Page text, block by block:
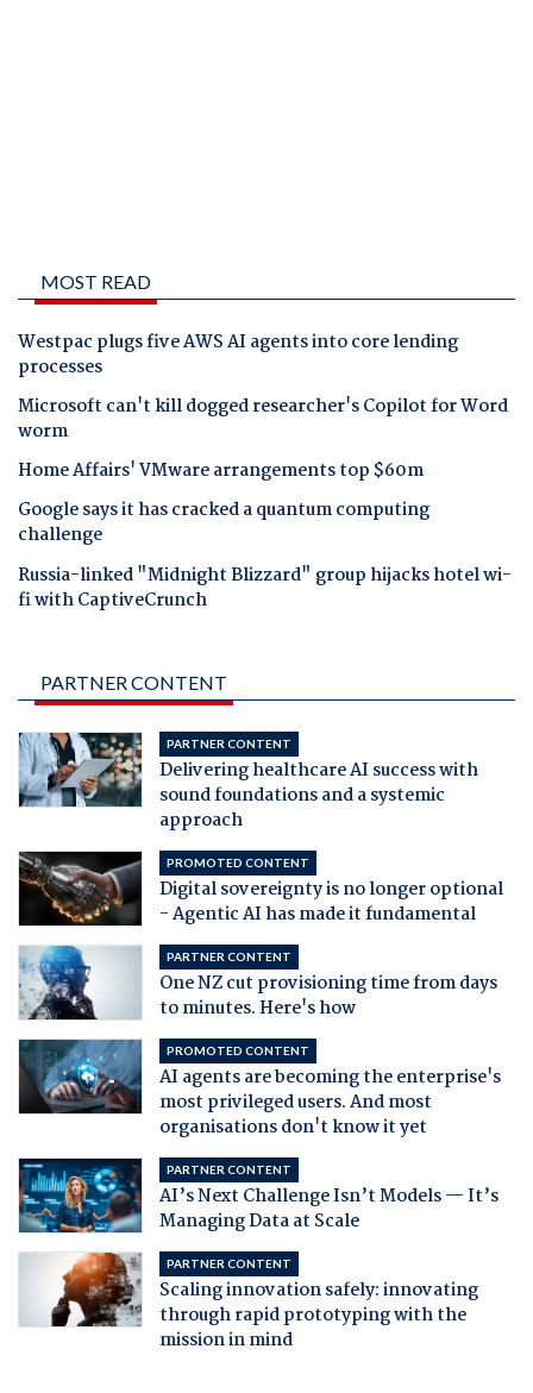
MOST READ
Westpac plugs five AWS AI agents into core lending
processes
Microsoft can't kill dogged researcher's Copilot for Word
worm
Home Affairs' VMware arrangements top $60m
Google says it has cracked a quantum computing
challenge
Russia-linked "Midnight Blizzard" group hijacks hotel wi-
fi with CaptiveCrunch
PARTNER CONTENT
PARTNER CONTENT
Delivering healthcare AI success with
sound foundations and a systemic
approach
PROMOTED CONTENT
Digital sovereignty is no longer optional
- Agentic AI has made it fundamental
PARTNER CONTENT
One NZ cut provisioning time from days
to minutes. Here's how
PROMOTED CONTENT
AI agents are becoming the enterprise's
most privileged users. And most
organisations don't know it yet
PARTNER CONTENT
AI’s Next Challenge Isn’t Models — It’s
Managing Data at Scale
PARTNER CONTENT
Scaling innovation safely: innovating
through rapid prototyping with the
mission in mind